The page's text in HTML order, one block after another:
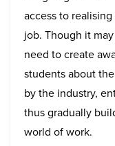
access to
job. Though it
need to create
students about
by the industry,
thus gradually
world of work.